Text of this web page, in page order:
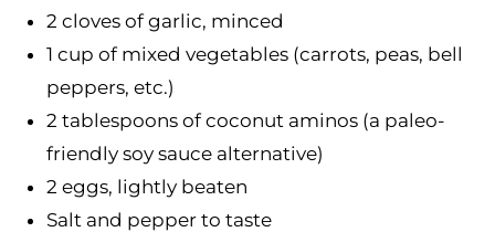
2 cloves of garlic, minced
1 cup of mixed vegetables (carrots, peas, bell
peppers, etc.)
2 tablespoons of coconut aminos (a paleo-
friendly soy sauce alternative)
2 eggs, lightly beaten
Salt and pepper to taste